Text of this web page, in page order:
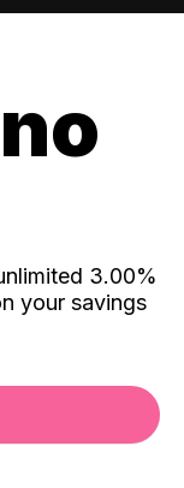
3.00%
your savings